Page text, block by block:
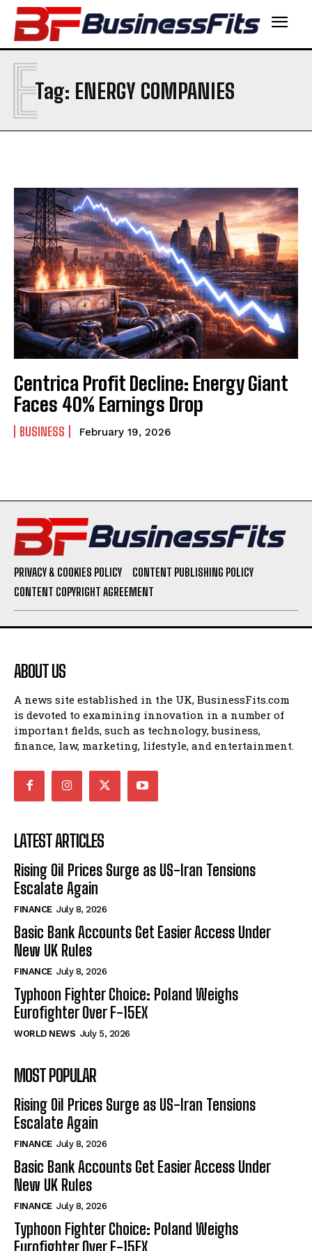
Tag: ENERGY COMPANIES
E
Centrica Profit Decline: Energy Giant
Faces 40% Earnings Drop
BUSINESS February 19, 2026
PRIVACY & COOKIES POLICY
CONTENT PUBLISHING POLICY
CONTENT COPYRIGHT AGREEMENT
ABOUT US
A news site established in the UK, BusinessFits.com
is devoted to examining innovation in a number of
important fields, such as technology, business,
finance, law, marketing, lifestyle, and entertainment.
LATEST ARTICLES
Rising Oil Prices Surge as US-Iran Tensions
Escalate Again
FINANCE July 8, 2026
Basic Bank Accounts Get Easier Access Under
New UK Rules
FINANCE July 8, 2026
Typhoon Fighter Choice: Poland Weighs
Eurofighter Over F-15EX
WORLD NEWS July 5, 2026
MOST POPULAR
Rising Oil Prices Surge as US-Iran Tensions
Escalate Again
FINANCE July 8, 2026
Basic Bank Accounts Get Easier Access Under
New UK Rules
FINANCE July 8, 2026
Typhoon Fighter Choice: Poland Weighs
Eurofighter Over F-15EX